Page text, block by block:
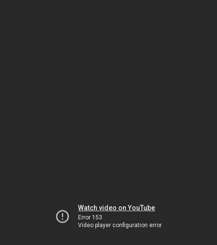
Watch video on YouTube
Error 153
Video player configuration error